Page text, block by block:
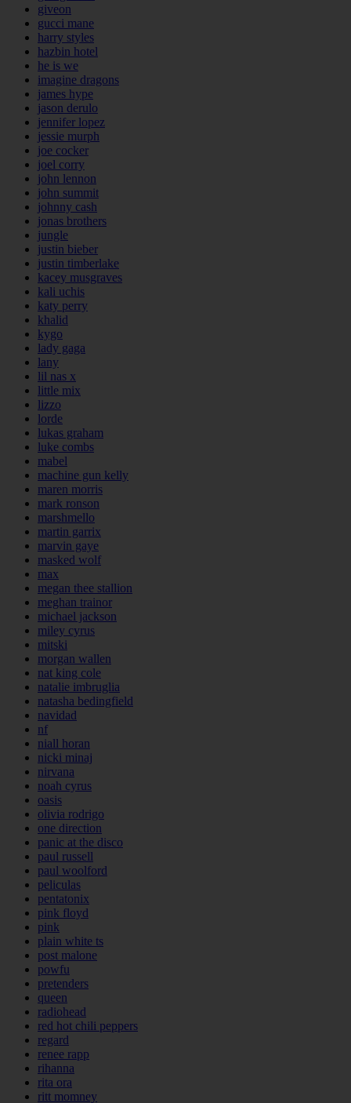
giveon
gucci mane
harry styles
hazbin hotel
he is we
imagine dragons
james hype
jason derulo
jennifer lopez
jessie murph
joe cocker
joel corry
john lennon
john summit
johnny cash
jonas brothers
jungle
justin bieber
justin timberlake
kacey musgraves
kali uchis
katy perry
khalid
kygo
lady gaga
lany
lil nas x
little mix
lizzo
lorde
lukas graham
luke combs
mabel
machine gun kelly
maren morris
mark ronson
marshmello
martin garrix
marvin gaye
masked wolf
max
megan thee stallion
meghan trainor
michael jackson
miley cyrus
mitski
morgan wallen
nat king cole
natalie imbruglia
natasha bedingfield
navidad
nf
niall horan
nicki minaj
nirvana
noah cyrus
oasis
olivia rodrigo
one direction
panic at the disco
paul russell
paul woolford
peliculas
pentatonix
pink floyd
pink
plain white ts
post malone
powfu
pretenders
queen
radiohead
red hot chili peppers
regard
renee rapp
rihanna
rita ora
ritt momney